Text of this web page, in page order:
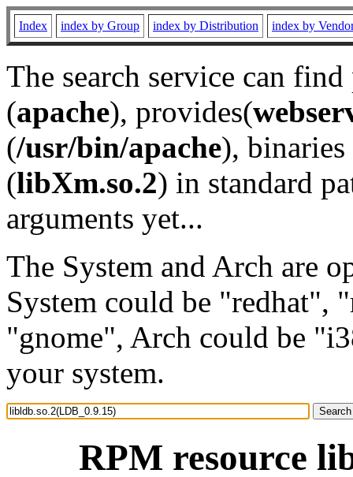
Index index by Group index by Distribution index by
The search service can
(apache), provides(
(/usr/bin/apache), binaries
(libXm.so.2) in standard
arguments yet...
The System and Arch are
System could be "redhat",
"gnome", Arch could be
your system.
RPM resource